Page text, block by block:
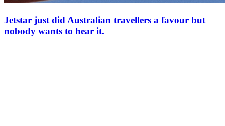
Jetstar just did Australian travellers a favour but
nobody wants to hear it.